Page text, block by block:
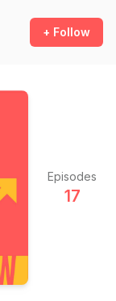
+ Follow
Episodes
17